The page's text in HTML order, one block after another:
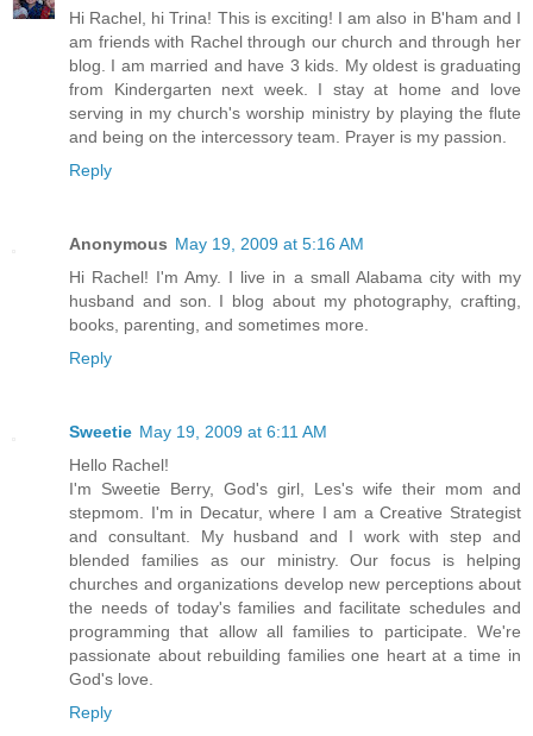
Hi Rachel, hi Trina! This is exciting! I am also in B'ham and I
am friends with Rachel through our church and through her
blog. I am married and have 3 kids. My oldest is graduating
from Kindergarten next week. I stay at home and love
serving in my church's worship ministry by playing the flute
and being on the intercessory team. Prayer is my passion.
Reply
Anonymous May 19, 2009 at 5:16 AM
Hi Rachel! I'm Amy. I live in a small Alabama city with my
husband and son. I blog about my photography, crafting,
books, parenting, and sometimes more.
Reply
Sweetie May 19, 2009 at 6:11 AM
Hello Rachel!
I'm Sweetie Berry, God's girl, Les's wife their mom and
stepmom. I'm in Decatur, where I am a Creative Strategist
and consultant. My husband and I work with step and
blended families as our ministry. Our focus is helping
churches and organizations develop new perceptions about
the needs of today's families and facilitate schedules and
programming that allow all families to participate. We're
passionate about rebuilding families one heart at a time in
God's love.
Reply